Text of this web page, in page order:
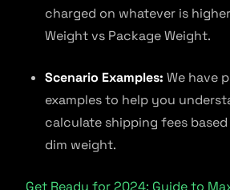
charged on whatever is
Weight vs Package Weight.
Scenario Examples: We have
examples to help you
calculate shipping fees
dim weight.
Get Ready for 2024: Guide to